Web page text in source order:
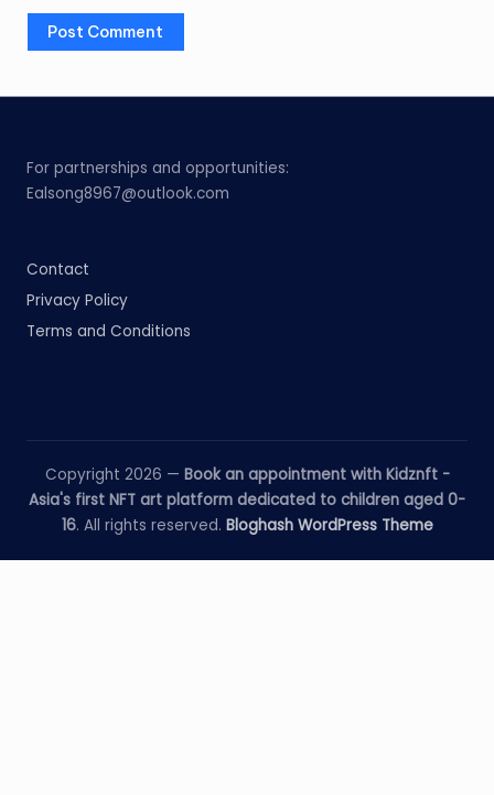
For partnerships and opportunities:
Ealsong8967@outlook.com
Contact
Privacy Policy
Terms and Conditions
Copyright 2026 — Book an appointment with Kidznft -
Asia's first NFT art platform dedicated to children aged 0-
16. All rights reserved. Bloghash WordPress Theme